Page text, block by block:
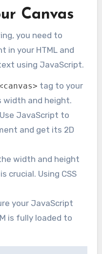
Canvas
you need to
in your HTML and
using JavaScript.
tag to your
width and height.
Use JavaScript to
and get its 2D
width and height
crucial. Using CSS
your JavaScript
is fully loaded to